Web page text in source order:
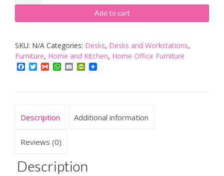
1.2
|
Sit-
Stand
Desk
in
or
Dual
Add to cart
SKU: N/A Categories: Desks, Desks and Workstations,
Furniture, Home and Kitchen, Home Office Furniture
Facebook
TwitterGmailWhatsApp
EmailPrintFriendly
Description Additional information
Reviews (0)
Description